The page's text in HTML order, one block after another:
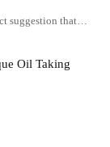
suggestion that…